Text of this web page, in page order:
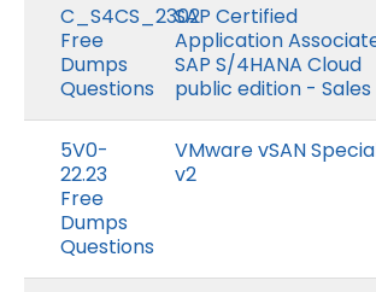
C_S4CS_2302
Free
Dumps
Questions
SAP Certified
Application
SAP S/4HANA Cloud
public edition - Sales
5V0-
22.23
Free
Dumps
Questions
VMware vSAN
v2